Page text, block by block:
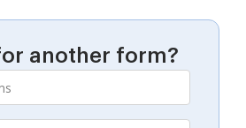
another form?